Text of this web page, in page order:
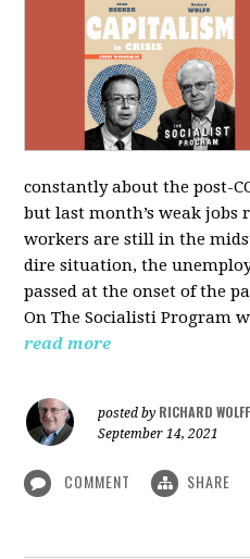
constantly about the post-
but last month’s weak jobs
workers are still in the
dire situation, the
passed at the onset of the
On The Socialisti Program
read more
posted by RICHARD WOLFF
September 14, 2021
COMMENT SHARE